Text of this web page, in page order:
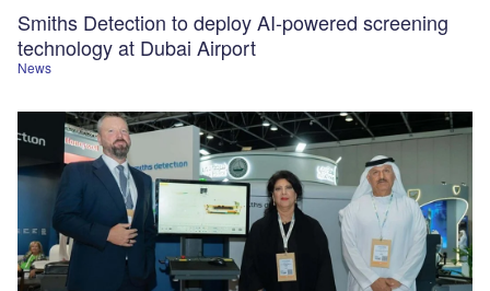
News
Smiths Detection to deploy AI-powered screening
technology at Dubai Airport